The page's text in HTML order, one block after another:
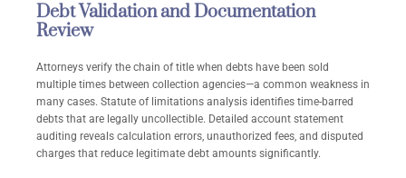
Debt Validation and Documentation
Review
Attorneys verify the chain of title when debts have been sold
multiple times between collection agencies—a common weakness in
many cases. Statute of limitations analysis identifies time-barred
debts that are legally uncollectible. Detailed account statement
auditing reveals calculation errors, unauthorized fees, and disputed
charges that reduce legitimate debt amounts significantly.